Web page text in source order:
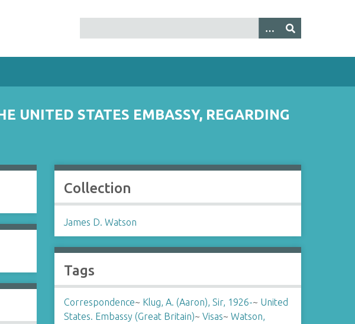
UNITED STATES EMBASSY, REGARDING
Collection
James D. Watson
Tags
Correspondence~ Klug, A. (Aaron), Sir, 1926-~ United
States. Embassy (Great Britain)~ Visas~ Watson,